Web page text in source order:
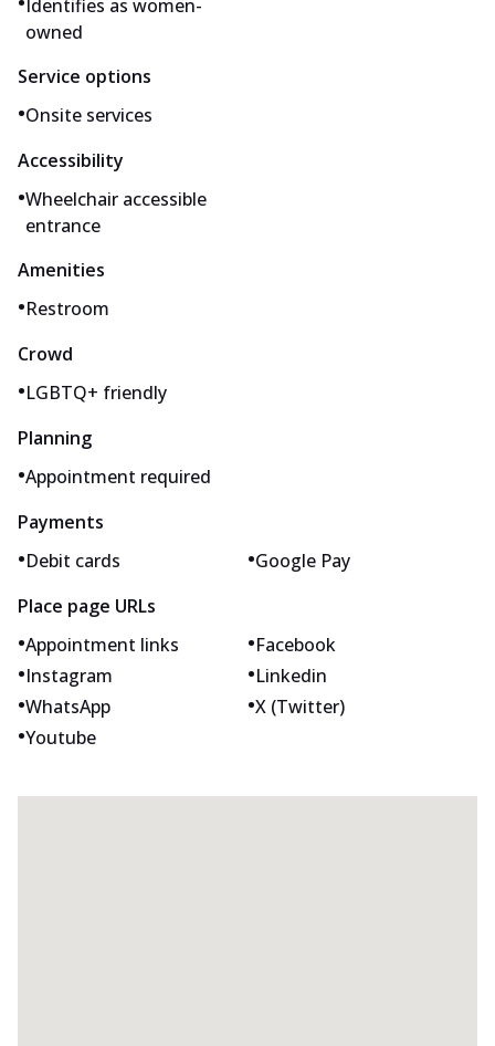
Identifies as women-
owned
Service options
•Onsite services
Accessibility
•Wheelchair accessible
entrance
Amenities
•Restroom
Crowd
•LGBTQ+ friendly
Planning
•Appointment required
Payments
•Debit cards •Google Pay
Place page URLs
•Appointment links •Facebook
•Instagram •Linkedin
•WhatsApp •X (Twitter)
•Youtube